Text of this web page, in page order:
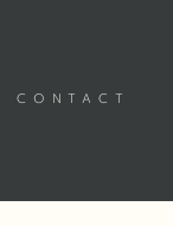
CONTACT